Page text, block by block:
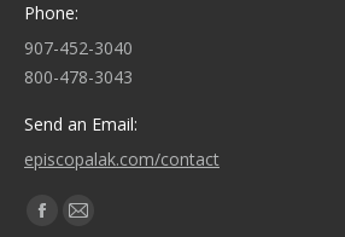
Phone:
907-452-3040
800-478-3043
Send an Email:
episcopalak.com/contact
Find us on:
Facebook
Mail